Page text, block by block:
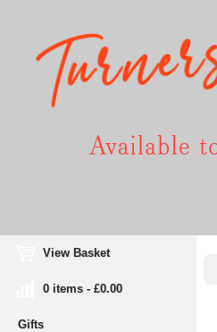
View Basket
0 items - £0.00
Gifts